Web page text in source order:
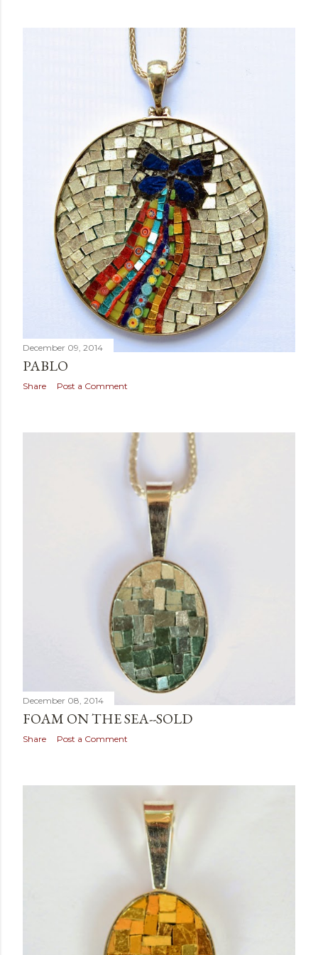
December 09, 2014
PABLO
Share Post a Comment
December 08, 2014
FOAM ON THE SEA--SOLD
Share Post a Comment